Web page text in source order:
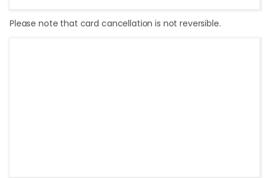
Please note that card cancellation is not reversible.